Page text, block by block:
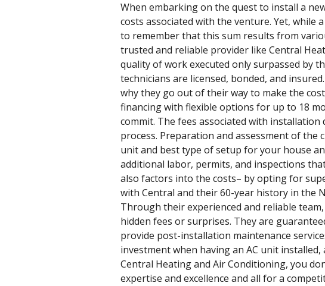
When embarking on the quest to install a
costs associated with the venture. Yet, while
to remember that this sum results from
trusted and reliable provider like Central
quality of work executed only surpassed by
technicians are licensed, bonded, and
why they go out of their way to make the
financing with flexible options for up to 18
commit. The fees associated with
process. Preparation and assessment of
unit and best type of setup for your house
additional labor, permits, and inspections
also factors into the costs– by opting for
with Central and their 60-year history in the
Through their experienced and reliable
hidden fees or surprises. They are
provide post-installation maintenance
investment when having an AC unit
Central Heating and Air Conditioning, you
expertise and excellence and all for a